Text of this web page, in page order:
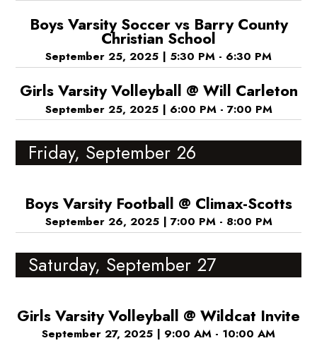
Boys Varsity Soccer vs Barry County
Christian School
September 25, 2025 | 5:30 PM - 6:30 PM
Girls Varsity Volleyball @ Will Carleton
September 25, 2025 | 6:00 PM - 7:00 PM
Friday, September 26
Boys Varsity Football @ Climax-Scotts
September 26, 2025 | 7:00 PM - 8:00 PM
Saturday, September 27
Girls Varsity Volleyball @ Wildcat Invite
September 27, 2025 | 9:00 AM - 10:00 AM